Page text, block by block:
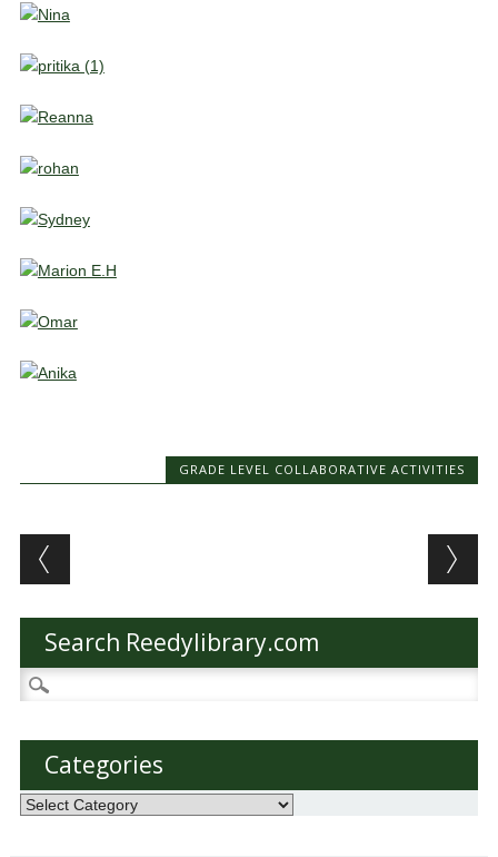
GRADE LEVEL COLLABORATIVE ACTIVITIES
Post navigation
Search Reedylibrary.com
Search
for:
Categories
Categories